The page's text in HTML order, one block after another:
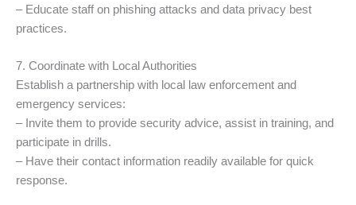
– Educate staff on phishing attacks and data privacy best
practices.
7. Coordinate with Local Authorities
Establish a partnership with local law enforcement and
emergency services:
– Invite them to provide security advice, assist in training, and
participate in drills.
– Have their contact information readily available for quick
response.